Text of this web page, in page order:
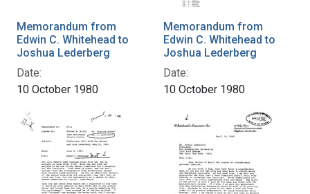
Memorandum from
Edwin C. Whitehead to
Joshua Lederberg
Date:
10 October 1980
Memorandum from
Edwin C. Whitehead to
Joshua Lederberg
Date:
10 October 1980